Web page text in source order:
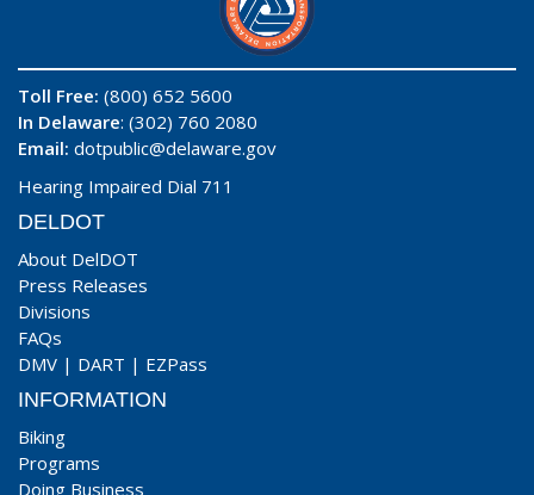
Toll Free: (800) 652 5600
In Delaware: (302) 760 2080
Email: dotpublic@delaware.gov
Hearing Impaired Dial 711
DELDOT
About DelDOT
Press Releases
Divisions
FAQs
DMV | DART | EZPass
INFORMATION
Biking
Programs
Doing Business